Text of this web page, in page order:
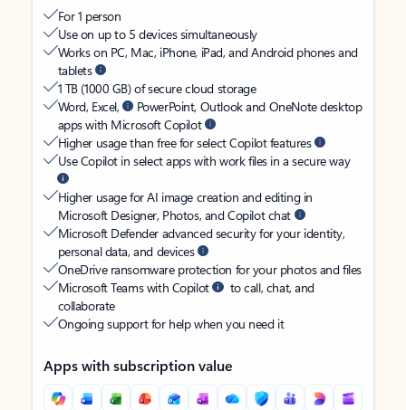
For 1 person
Use on up to 5 devices simultaneously
Works on PC, Mac, iPhone, iPad, and Android phones and
tablets
1 TB (1000 GB) of secure cloud storage
Word, Excel,
PowerPoint, Outlook and OneNote desktop
apps with Microsoft Copilot
Higher usage than free for select Copilot features
Use Copilot in select apps with work files in a secure way
Higher usage for AI image creation and editing in
Microsoft Designer, Photos, and Copilot chat
Microsoft Defender advanced security for your identity,
personal data, and devices
OneDrive ransomware protection for your photos and files
Microsoft Teams with Copilot
to call, chat, and
collaborate
Ongoing support for help when you need it
Apps with subscription value